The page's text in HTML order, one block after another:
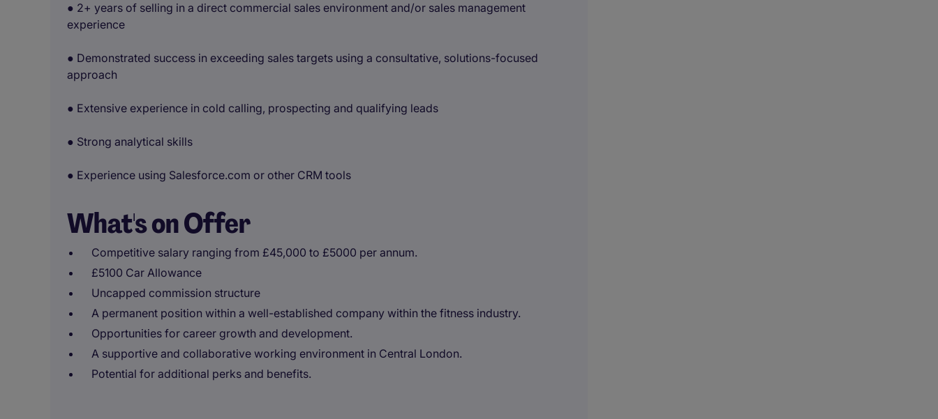
● 2+ years of selling in a direct commercial sales environment and/or sales management
experience
● Demonstrated success in exceeding sales targets using a consultative, solutions-focused
approach
● Extensive experience in cold calling, prospecting and qualifying leads
● Strong analytical skills
● Experience using Salesforce.com or other CRM tools
What's on Offer
Competitive salary ranging from £45,000 to £5000 per annum.
£5100 Car Allowance
Uncapped commission structure
A permanent position within a well-established company within the fitness industry.
Opportunities for career growth and development.
A supportive and collaborative working environment in Central London.
Potential for additional perks and benefits.